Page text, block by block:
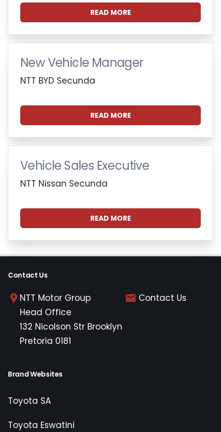
READ MORE
New Vehicle Manager
NTT BYD Secunda
READ MORE
Vehicle Sales Executive
NTT Nissan Secunda
READ MORE
Contact Us
NTT Motor Group
Head Office
132 Nicolson Str Brooklyn
Pretoria 0181
Contact Us
Brand Websites
Toyota SA
Toyota Eswatini